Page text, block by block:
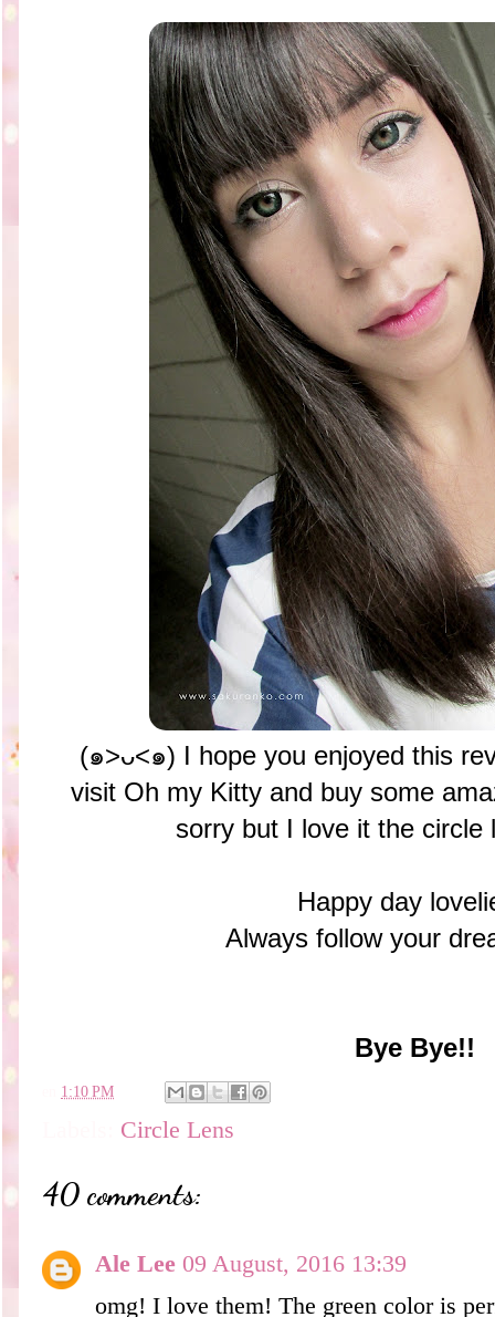
(๑>ᴗ<๑) I hope you enjoyed this
visit Oh my Kitty and buy some
sorry but I love it the
Happy day
Always follow your
Bye Bye!!
1:10 PM
Circle Lens
40 comments:
Ale Lee 09 August, 2016 13:39
omg! I love them! The green color is